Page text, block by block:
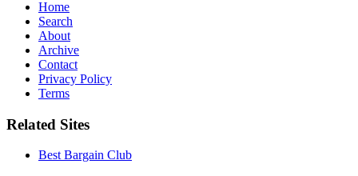
Home
Search
About
Archive
Contact
Privacy Policy
Terms
Related Sites
Best Bargain Club